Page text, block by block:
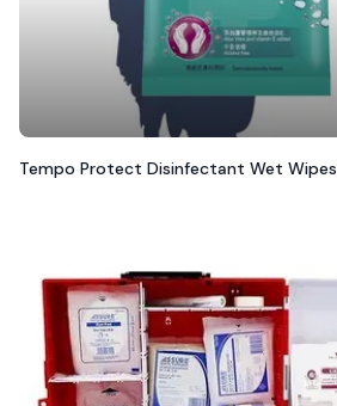
Tempo Protect Disinfectant Wet Wipes